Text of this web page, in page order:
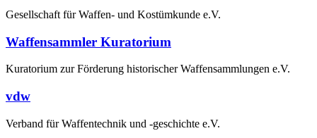
Gesellschaft für Waffen- und Kostümkunde e.V.
Waffensammler Kuratorium
Kuratorium zur Förderung historischer Waffensammlungen e.V.
vdw
Verband für Waffentechnik und -geschichte e.V.